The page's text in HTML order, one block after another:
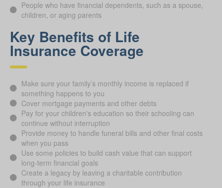
People who have financial dependents, such as a spouse,
children, or aging parents
Key Benefits of Life
Insurance Coverage
Make sure your family’s monthly income is replaced if
something happens to you
Cover mortgage payments and other debts
Pay for your children's education so their schooling can
continue without interruption
Provide money to handle funeral bills and other final costs
when you pass
Use some policies to build cash value that can support
long-term financial goals
Create a legacy by leaving a charitable contribution
through your life insurance